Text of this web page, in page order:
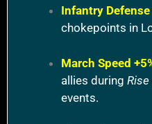
Infantry Defense
chokepoints in
March Speed
allies during
events.